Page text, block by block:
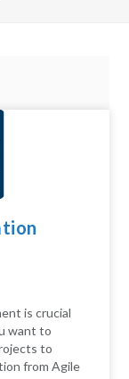
is crucial
want to
to
from Agile